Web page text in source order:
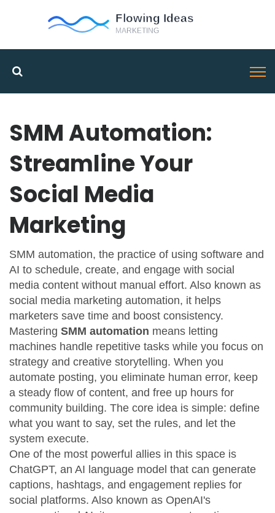
SMM Automation:
Streamline Your
Social Media
Marketing
SMM automation, the practice of using software and
AI to schedule, create, and engage with social
media content without manual effort. Also known as
social media marketing automation, it helps
marketers save time and boost consistency.
Mastering SMM automation means letting
machines handle repetitive tasks while you focus on
strategy and creative storytelling. When you
automate posting, you eliminate human error, keep
a steady flow of content, and free up hours for
community building. The core idea is simple: define
what you want to say, set the rules, and let the
system execute.
One of the most powerful allies in this space is
ChatGPT, an AI language model that can generate
captions, hashtags, and engagement replies for
social platforms. Also known as OpenAI's